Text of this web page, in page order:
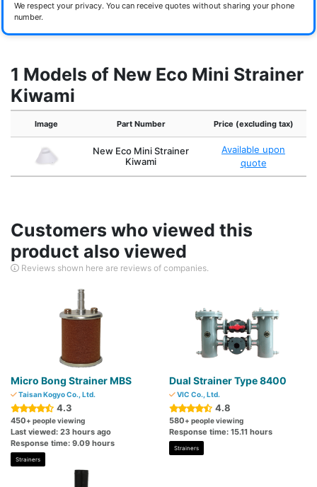
We respect your privacy. You can receive quotes without sharing your phone
number.
1 Models of New Eco Mini Strainer
Kiwami
Image Part Number Price (excluding tax)
New Eco Mini Strainer
Kiwami
Available upon
quote
Customers who viewed this
product also viewed
Reviews shown here are reviews of companies.
Micro Bong Strainer MBS
Taisan Kogyo Co., Ltd.
4.3
450+ people viewing
Last viewed: 23 hours ago
Response time: 9.09 hours
Strainers
Dual Strainer Type 8400
VIC Co., Ltd.
4.8
580+ people viewing
Response time: 15.11 hours
Strainers